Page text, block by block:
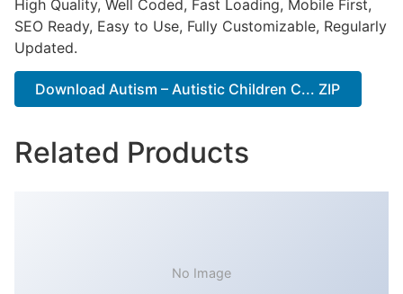
High Quality, Well Coded, Fast Loading, Mobile First,
SEO Ready, Easy to Use, Fully Customizable, Regularly
Updated.
Download Autism – Autistic Children C... ZIP
Related Products
No Image